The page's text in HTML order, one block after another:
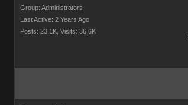
Group: Administrators
Last Active: 2 Years Ago
Posts: 23.1K, Visits: 36.6K